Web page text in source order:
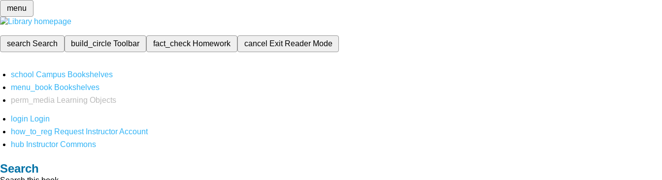
menu
search Search build_circleToolbar fact_check Homework cancel Exit Reader Mode
school Campus Bookshelves
menu_book Bookshelves
perm_media
Learning Objects
login Login
how_to_reg Request Instructor Account
hub Instructor Commons
Search